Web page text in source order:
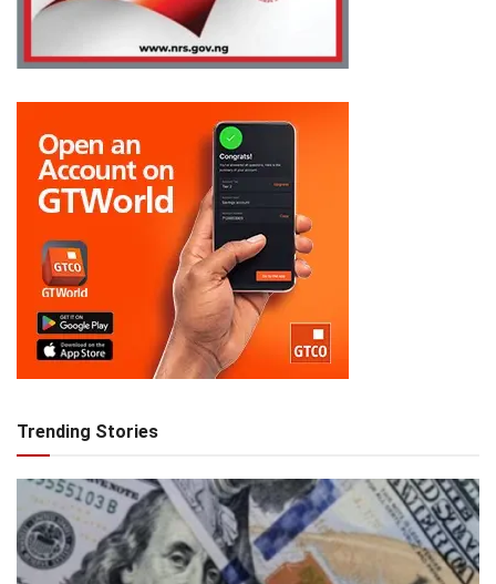
Trending Stories